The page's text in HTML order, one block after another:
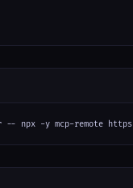
-- npx -y mcp-remote